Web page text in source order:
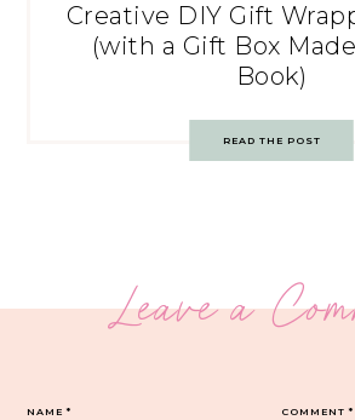
Creative DIY Gift
(with a Gift Box
Book)
READ THE POST
Leave a
COMMENT*
NAME*